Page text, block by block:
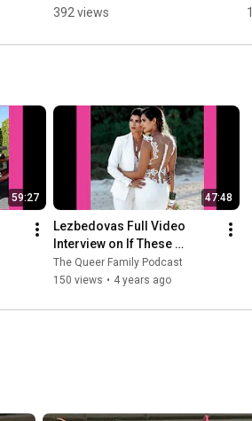
you're in it.  #podcast
#donorconception
392 views
59:27 47:48
Lezbedovas Full Video
Interview on If These
Ovaries Could Talk podcast
The Queer Family Podcast
150 views • 4 years ago